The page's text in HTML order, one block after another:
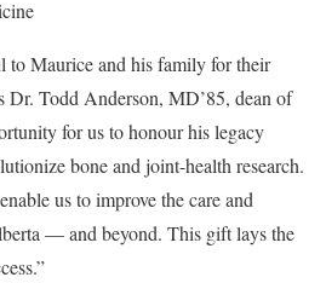
to Maurice and his family for their
Dr. Todd Anderson, MD’85, dean of
for us to honour his legacy
bone and joint-health research.
us to improve the care and
— and beyond. This gift lays the